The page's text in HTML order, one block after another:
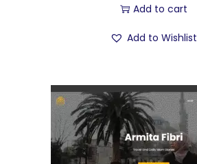
Add to cart
Add to Wishlist